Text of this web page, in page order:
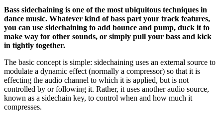
Bass sidechaining is one of the most ubiquitous techniques in
dance music. Whatever kind of bass part your track features,
you can use sidechaining to add bounce and pump, duck it to
make way for other sounds, or simply pull your bass and kick
in tightly together.
The basic concept is simple: sidechaining uses an external source to
modulate a dynamic effect (normally a compressor) so that it is
effecting the audio channel to which it is applied, but is not
controlled by or following it. Rather, it uses another audio source,
known as a sidechain key, to control when and how much it
compresses.